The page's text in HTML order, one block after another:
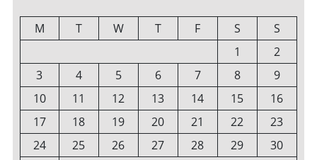
M T W T F S
S
1
2
3
4 5 6 7 8
9
10
11 12 13 14 15
16
17
18 19 20 21 22
23
24
25 26 27 28 29
30